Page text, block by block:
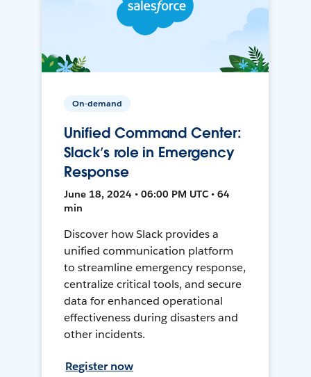
On-demand
Unified Command Center:
Slack’s role in Emergency
Response
June 18, 2024 • 06:00 PM UTC • 64
min
Discover how Slack provides a
unified communication platform
to streamline emergency response,
centralize critical tools, and secure
data for enhanced operational
effectiveness during disasters and
other incidents.
Register now